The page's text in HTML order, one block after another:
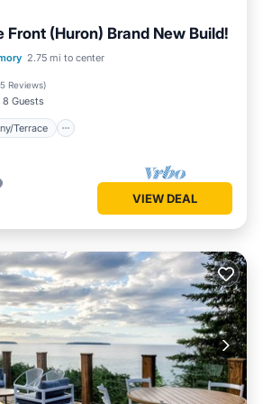
Front (Huron) Brand New Build!
2.75 mi to center
Reviews)
8 Guests
Terrace
Balcony/Terrace
VIEW DEAL